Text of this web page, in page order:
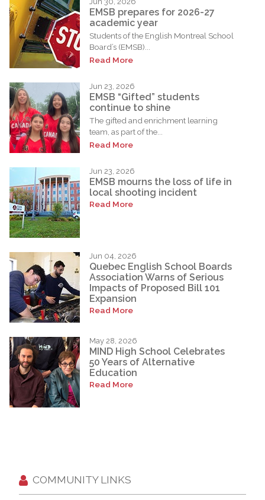
EMSB prepares for 2026-27
academic year
Students of the English Montreal School
Board’s (EMSB)...
Read More
Jun 23, 2026
EMSB “Gifted” students
continue to shine
The gifted and enrichment learning
team, as part of the...
Read More
Jun 23, 2026
EMSB mourns the loss of life in
local shooting incident
Read More
Jun 04, 2026
Quebec English School Boards
Association Warns of Serious
Impacts of Proposed Bill 101
Expansion
Read More
May 28, 2026
MIND High School Celebrates
50 Years of Alternative
Education
Read More
COMMUNITY LINKS